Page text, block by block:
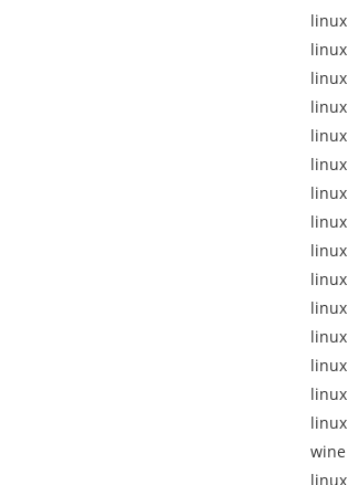
linux
linux
linux
linux
linux
linux
linux
linux
linux
linux
linux
linux
linux
linux
linux
wine
linux